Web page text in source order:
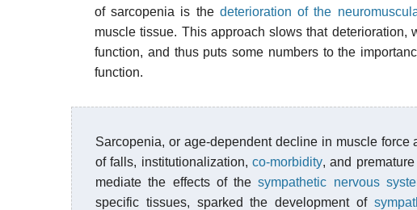
of sarcopenia is the deterioration of the
muscle tissue. This approach slows that
function, and thus puts some numbers to the
function.
Sarcopenia, or age-dependent decline in muscle
of falls, institutionalization,co-morbidity, and
mediate the effects of thesympathetic nervous
specific tissues, sparked the development of